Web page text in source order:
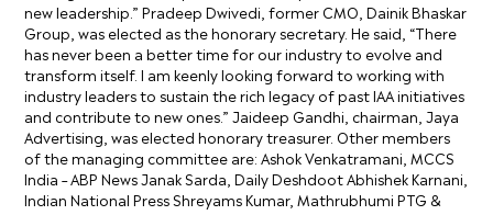
new leadership.” Pradeep Dwivedi, former CMO, Dainik Bhaskar
Group, was elected as the honorary secretary. He said, “There
has never been a better time for our industry to evolve and
transform itself. I am keenly looking forward to working with
industry leaders to sustain the rich legacy of past IAA initiatives
and contribute to new ones.” Jaideep Gandhi, chairman, Jaya
Advertising, was elected honorary treasurer. Other members
of the managing committee are: Ashok Venkatramani, MCCS
India – ABP News Janak Sarda, Daily Deshdoot Abhishek Karnani,
Indian National Press Shreyams Kumar, Mathrubhumi PTG &